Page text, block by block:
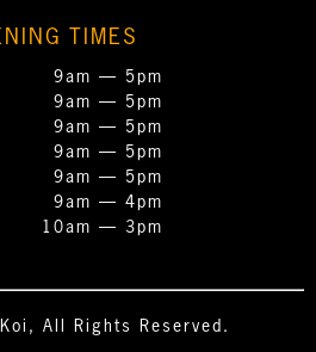
TIMES
9am — 5pm
9am — 5pm
9am — 5pm
9am — 5pm
9am — 5pm
9am — 4pm
10am — 3pm
All Rights Reserved.